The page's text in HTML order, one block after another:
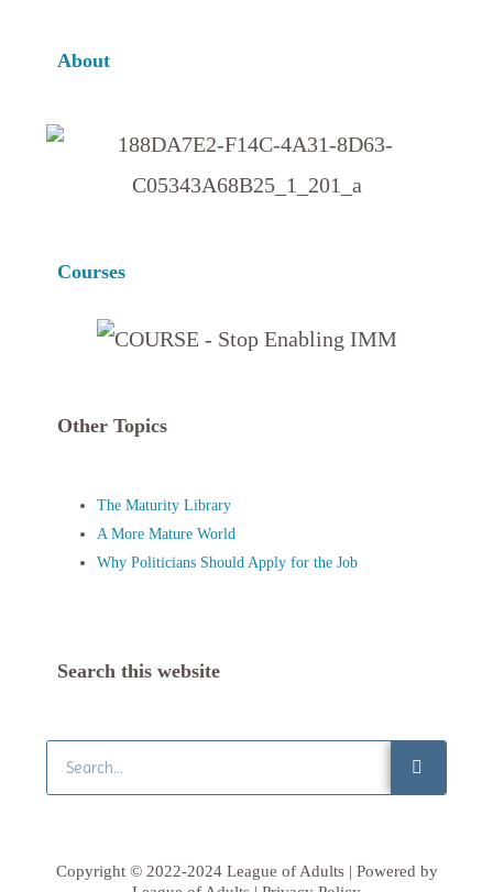
About
Courses
Other Topics
The Maturity Library
A More Mature World
Why Politicians Should Apply for the Job
Search this website
Search
Copyright © 2022-2024 League of Adults | Powered by